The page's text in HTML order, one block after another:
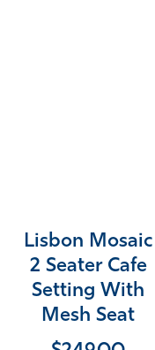
Lisbon Mosaic
2 Seater Cafe
Setting With
Mesh Seat